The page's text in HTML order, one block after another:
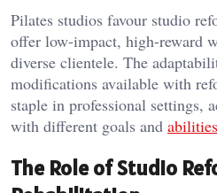
Pilates studios favour studio
offer low-impact, high-reward
diverse clientele. The
modifications available with
staple in professional settings,
with different goals and abilities
The Role of Studio